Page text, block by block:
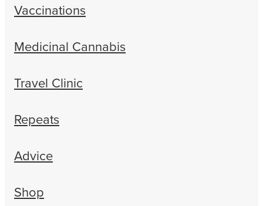
Vaccinations
Medicinal Cannabis
Travel Clinic
Repeats
Advice
Shop